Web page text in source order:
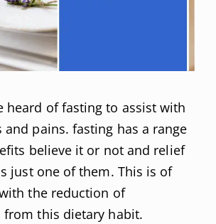
heard of fasting to assist with
and pains. fasting has a range
believe it or not and relief
just one of them. This is of
the reduction of
this dietary habit.